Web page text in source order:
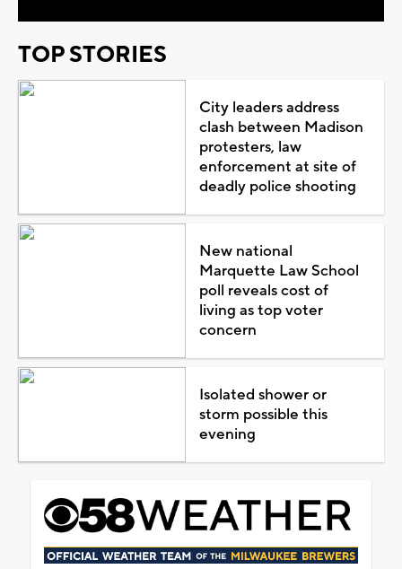
TOP STORIES
City leaders address
clash between Madison
protesters, law
enforcement at site of
deadly police shooting
New national
Marquette Law School
poll reveals cost of
living as top voter
concern
Isolated shower or
storm possible this
evening